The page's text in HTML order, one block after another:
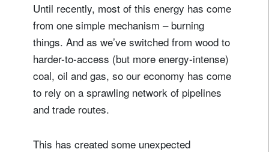
Until recently, most of this energy has come
from one simple mechanism – burning
things. And as we’ve switched from wood to
harder-to-access (but more energy-intense)
coal, oil and gas, so our economy has come
to rely on a sprawling network of pipelines
and trade routes.
This has created some unexpected